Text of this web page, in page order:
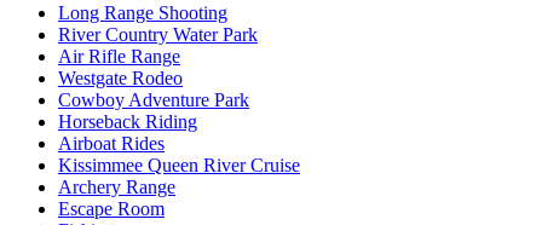
Long Range Shooting
River Country Water Park
Air Rifle Range
Westgate Rodeo
Cowboy Adventure Park
Horseback Riding
Airboat Rides
Kissimmee Queen River Cruise
Archery Range
Escape Room